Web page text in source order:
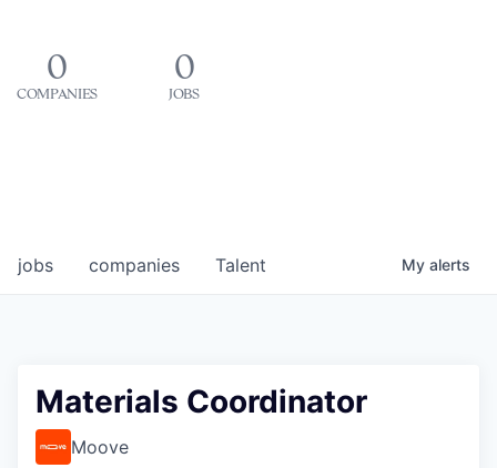
0
COMPANIES
0
JOBS
jobs companies Talent My alerts
Materials Coordinator
Moove